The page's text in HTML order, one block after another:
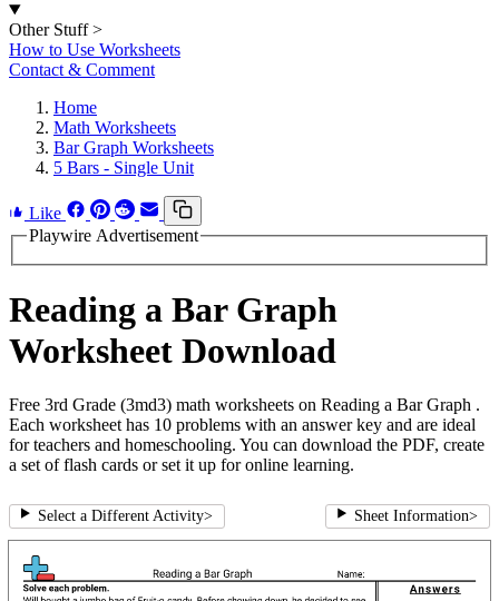
Other Stuff >
How to Use Worksheets
Contact & Comment
Home
Math Worksheets
Bar Graph Worksheets
5 Bars - Single Unit
Like
Playwire Advertisement
Reading a Bar Graph
Worksheet Download
Free 3rd Grade (3md3) math worksheets on Reading a Bar Graph .
Each worksheet has 10 problems with an answer key and are ideal
for teachers and homeschooling. You can download the PDF, create
a set of flash cards or set it up for online learning.
Select a Different Activity> Sheet Information>